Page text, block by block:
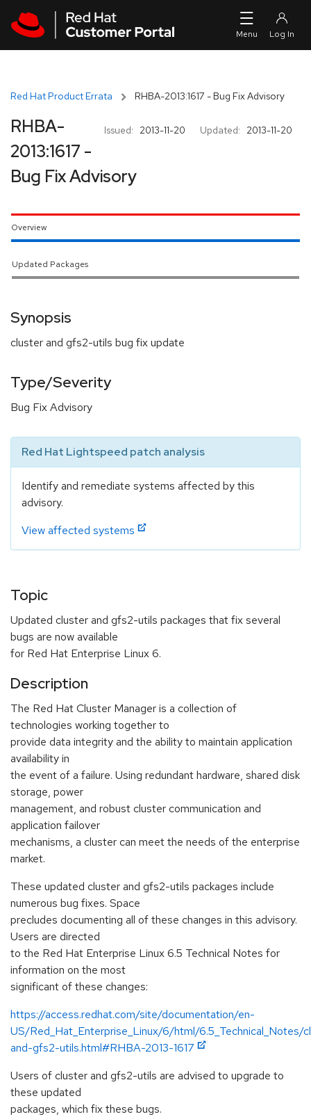
Red Hat Product Errata RHBA-2013:1617 - Bug Fix Advisory
Issued: 2013-11-20 Updated: 2013-11-20
RHBA-
2013:1617 -
Bug Fix Advisory
Overview
Updated Packages
Synopsis
cluster and gfs2-utils bug fix update
Type/Severity
Bug Fix Advisory
Red Hat Lightspeed patch analysis
Identify and remediate systems affected by this
advisory.
View affected systems
Topic
Updated cluster and gfs2-utils packages that fix several
bugs are now available
for Red Hat Enterprise Linux 6.
Description
The Red Hat Cluster Manager is a collection of
technologies working together to
provide data integrity and the ability to maintain application
availability in
the event of a failure. Using redundant hardware, shared disk
storage, power
management, and robust cluster communication and
application failover
mechanisms, a cluster can meet the needs of the enterprise
market.
These updated cluster and gfs2-utils packages include
numerous bug fixes. Space
precludes documenting all of these changes in this advisory.
Users are directed
to the Red Hat Enterprise Linux 6.5 Technical Notes for
information on the most
significant of these changes:
https://access.redhat.com/site/documentation/en-
US/Red_Hat_Enterprise_Linux/6/html/6.5_Technical_Notes/
and-gfs2-utils.html#RHBA-2013-1617
Users of cluster and gfs2-utils are advised to upgrade to
these updated
packages, which fix these bugs.